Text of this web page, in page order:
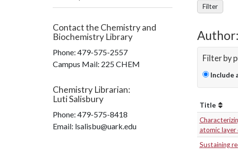
Filter
Filter by
Include
Title
atomic layer
Sustaining
Contact the Chemistry and
Biochemistry Library
Phone: 479-575-2557
Campus Mail: 225 CHEM
Chemistry Librarian:
Luti Salisbury
Phone: 479-575-8418
Email: lsalisbu@uark.edu